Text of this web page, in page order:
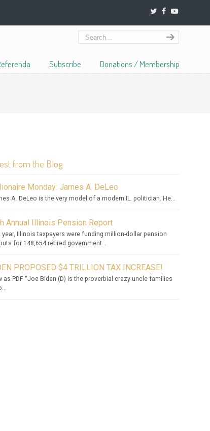
Subscribe Donations / Membership
from the Blog
Monday: James A. DeLeo
A. DeLeo is the very model of a modern IL. politician. He...
Annual Illinois Pension Report
year, Illinois taxpayers were funding million-dollar pension
for 148,654 retired government...
PROPOSED $4 TRILLION TAX INCREASE!
as PDF “Joe Biden (D) is the proverbial crazy uncle families